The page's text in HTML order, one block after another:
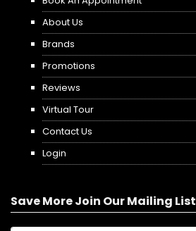
About Us
Brands
Promotions
Reviews
Virtual Tour
Contact Us
Login
Save More Join Our Mailing List